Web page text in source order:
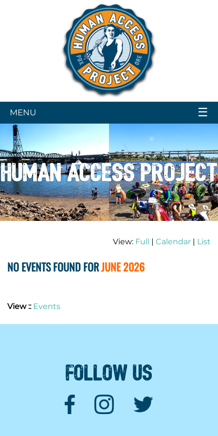
☰
MENU
View: Full | Calendar | List
NO EVENTS FOUND FORJUNE 2026
View :: Events
FOLLOW US